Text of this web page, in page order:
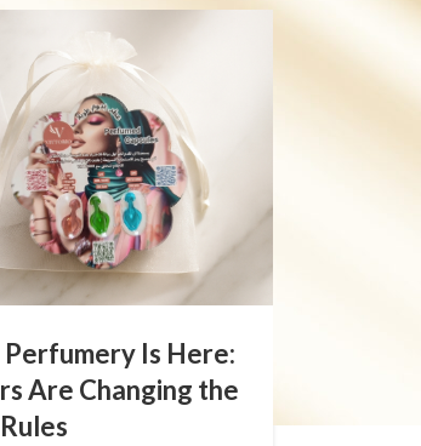
Is Here:
Are Changing the
Rules